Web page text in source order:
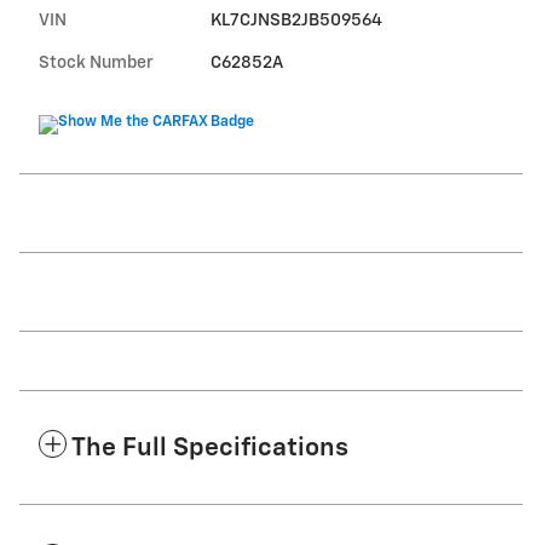
VIN KL7CJNSB2JB509564
Stock Number C62852A
The Full Specifications